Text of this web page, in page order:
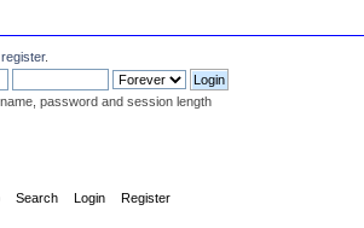
register.
password and session length
Search Login Register